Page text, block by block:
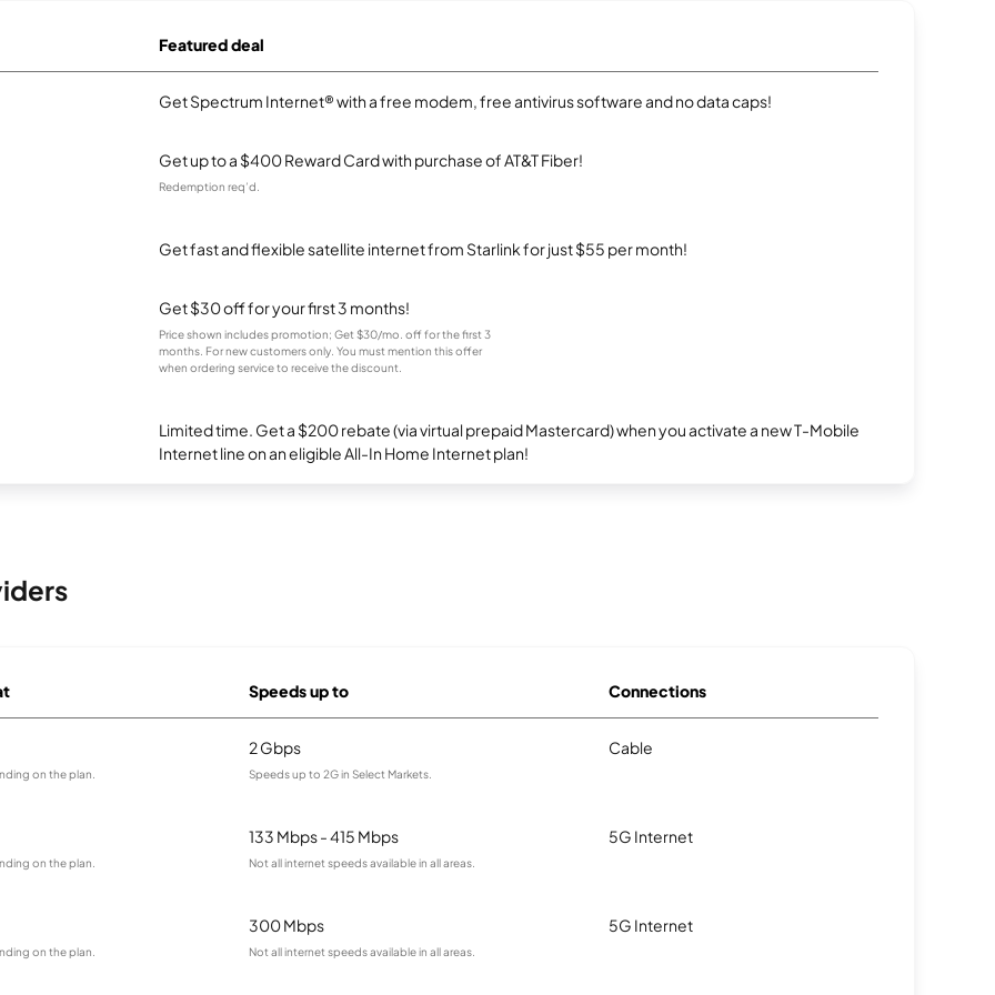
Featured deal
Get Spectrum Internet® with a free modem, free antivirus software and no data caps!
Get up to a $400 Reward Card with purchase of AT&T Fiber!
Redemption req’d.
Get fast and flexible satellite internet from Starlink for just $55 per month!
Get $30 off for your first 3 months!
Price shown includes promotion; Get $30/mo. off for the first 3
months. For new customers only. You must mention this offer
when ordering service to receive the discount.
Limited time. Get a $200 rebate (via virtual prepaid Mastercard) when you activate a new T-Mobile
Internet line on an eligible All-In Home Internet plan!
Speeds up to Connections
on the plan.
2 Gbps
Speeds up to 2G in Select Markets.
Cable
on the plan.
133 Mbps - 415 Mbps
Not all internet speeds available in all areas.
5G Internet
on the plan.
300 Mbps
Not all internet speeds available in all areas.
5G Internet